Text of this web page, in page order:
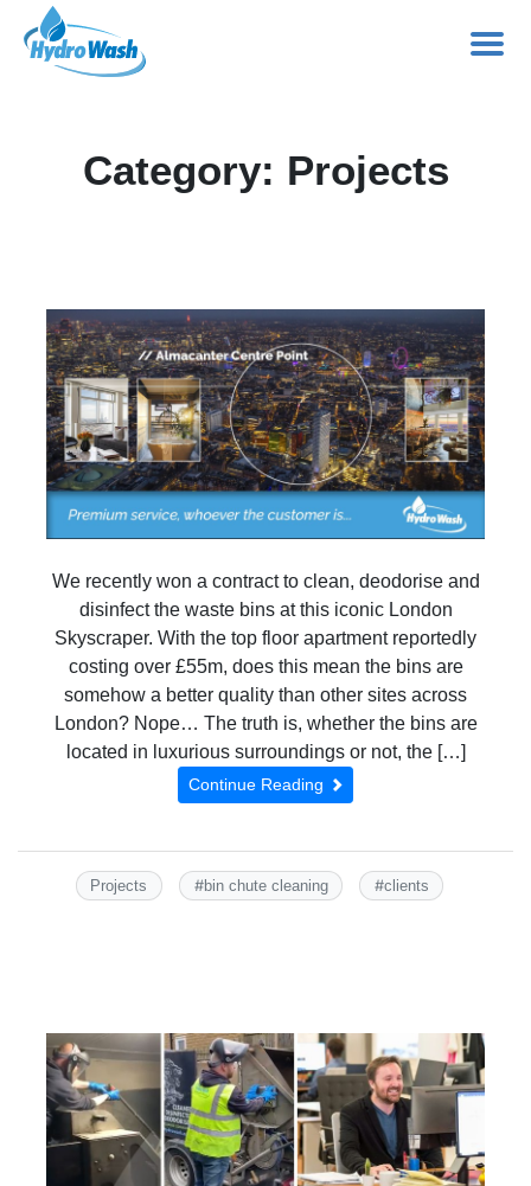
content
Category: Projects
We recently won a contract to clean, deodorise and
disinfect the waste bins at this iconic London
Skyscraper. With the top floor apartment reportedly
costing over £55m, does this mean the bins are
somehow a better quality than other sites across
London? Nope… The truth is, whether the bins are
located in luxurious surroundings or not, the […]
Continue Reading
Projects #bin chute cleaning #clients